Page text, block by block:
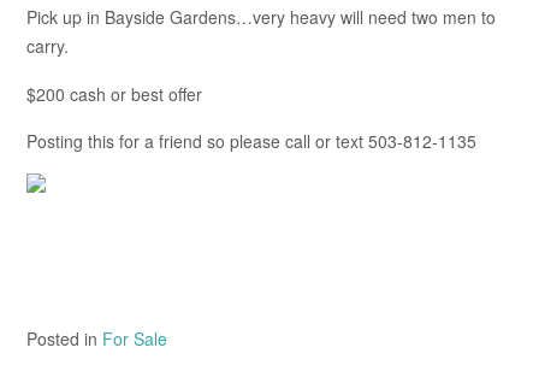
Pick up in Bayside Gardens…very heavy will need two men to
carry.
$200 cash or best offer
Posting this for a friend so please call or text 503-812-1135
Posted in For Sale